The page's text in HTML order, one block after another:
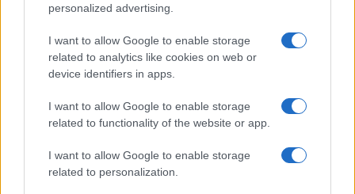
personalized advertising.
I want to allow Google to enable storage
related to analytics like cookies on web or
device identifiers in apps.
I want to allow Google to enable storage
related to functionality of the website or app.
I want to allow Google to enable storage
related to personalization.